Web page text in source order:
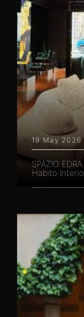
19 May 2026
SPAZIO
Habito